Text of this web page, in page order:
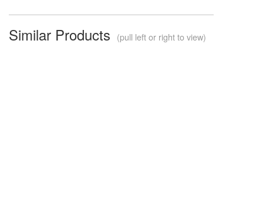
Similar Products (pull left or right to view)